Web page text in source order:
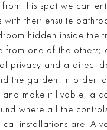
this spot we can
with their ensuite
hidden inside the
from one of the others;
privacy and a direct
the garden. In order
and make it livable, a
where all the
installations are. A